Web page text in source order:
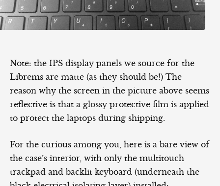
Note: the IPS display panels we source for the
Librems are matte (as they should be!) The
reason why the screen in the picture above seems
reflective is that a glossy protective film is applied
to protect the laptops during shipping.
For the curious among you, here is a bare view of
the case’s interior, with only the multitouch
trackpad and backlit keyboard (underneath the